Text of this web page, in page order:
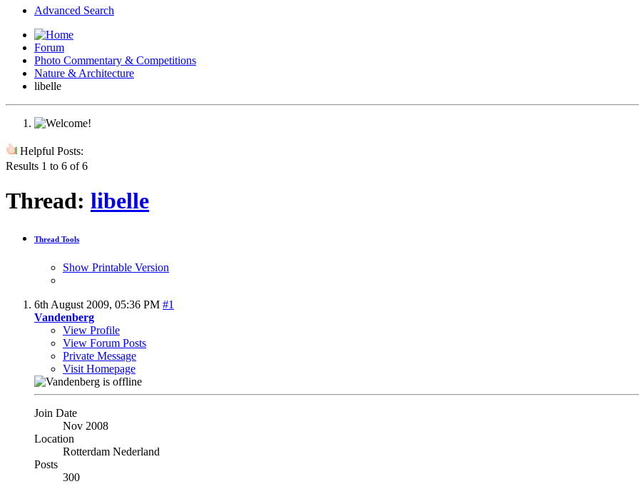
Advanced Search
Forum
Photo Commentary & Competitions
Nature & Architecture
libelle
Helpful Posts:
Results 1 to 6 of 6
Thread: libelle
Thread Tools
Show Printable Version
6th August 2009, 05:36 PM #1
Vandenberg
View Profile
View Forum Posts
Private Message
Visit Homepage
Join Date
Nov 2008
Location
Rotterdam Nederland
Posts
300